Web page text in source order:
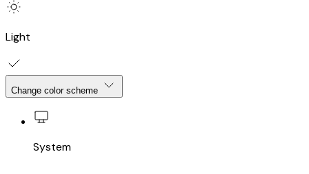
Light
Change color scheme
System